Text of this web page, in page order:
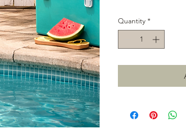
Quantity *